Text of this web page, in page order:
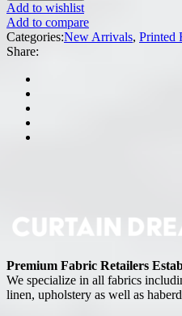
Add to wishlist
Add to compare
Categories:New Arrivals, Printed
Share:
Premium Fabric Retailers
We specialize in all fabrics
linen, upholstery as well as